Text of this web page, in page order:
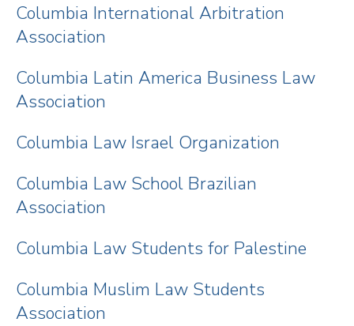
Columbia International Arbitration
Association
Columbia Latin America Business Law
Association
Columbia Law Israel Organization
Columbia Law School Brazilian
Association
Columbia Law Students for Palestine
Columbia Muslim Law Students
Association